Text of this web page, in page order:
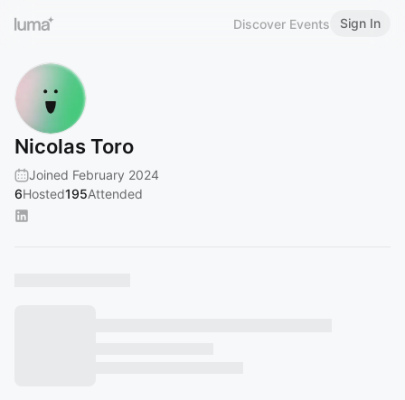
Discover Events Sign In
Nicolas Toro
Joined February 2024
6Hosted195Attended